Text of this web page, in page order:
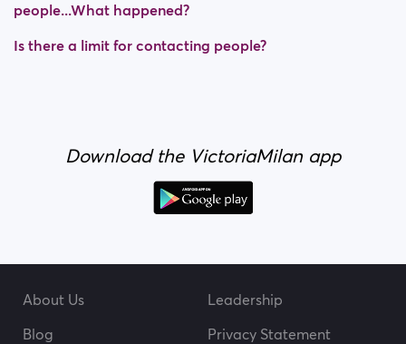
people...What happened?
Is there a limit for contacting people?
Download the VictoriaMilan app
About Us
Leadership
Blog
Privacy Statement